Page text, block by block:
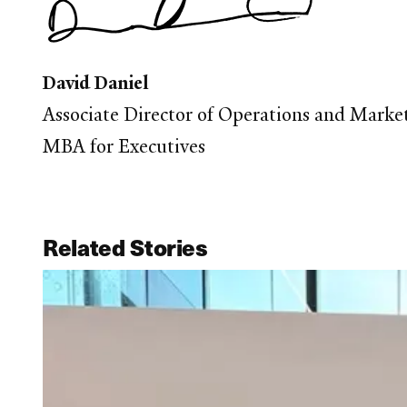
David Daniel
Associate Director of Operations and
MBA for Executives
Related Stories